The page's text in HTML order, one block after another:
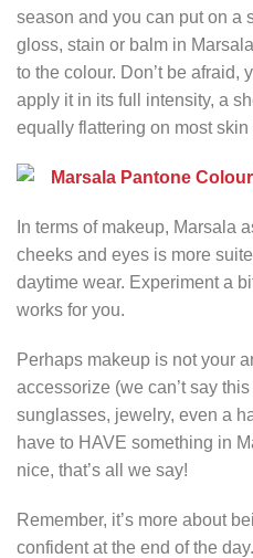
season and you can put on a
gloss, stain or balm in
to the colour. Don’t be afraid,
apply it in its full intensity, a
equally flattering on most skin
In terms of makeup, Marsala
cheeks and eyes is more
daytime wear. Experiment a
works for you.
Perhaps makeup is not your
accessorize (we can’t say
sunglasses, jewelry, even a
have to HAVE something in
nice, that’s all we say!
Remember, it’s more about
confident at the end of the